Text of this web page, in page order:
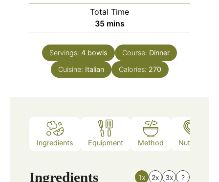
Total Time
35minutes
mins
Servings: 4 bowls Course: Dinner
Cuisine: Italian Calories: 270
Ingredients Equipment Method Nutrition
Ingredients 1x 2x 3x ?